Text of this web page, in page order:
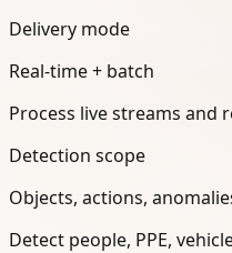
Delivery mode
Real-time + batch
Process live streams and
Detection scope
Objects, actions,
Detect people, PPE,